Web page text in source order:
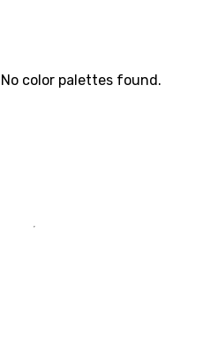
color palettes found.